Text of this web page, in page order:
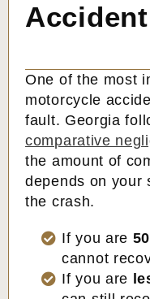
One of the most
motorcycle
fault. Georgia
comparative
the amount of
depends on your
the crash.
If you are
cannot
If you are